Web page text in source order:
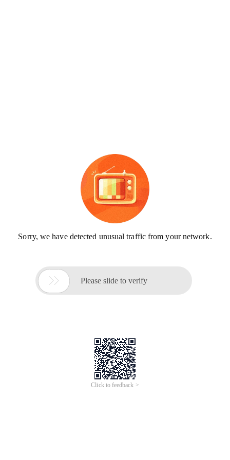
Sorry, we have detected unusual traffic from your network.
 Please slide to verify
Click to feedback >